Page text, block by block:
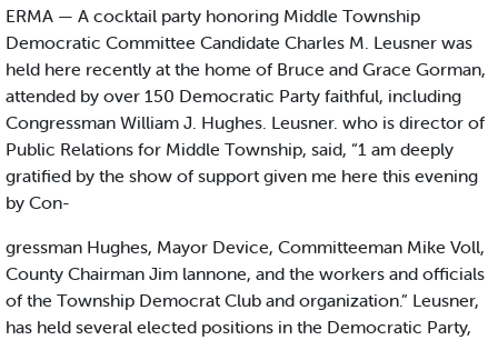
ERMA — A cocktail party honoring Middle Township
Democratic Committee Candidate Charles M. Leusner was
held here recently at the home of Bruce and Grace Gorman,
attended by over 150 Democratic Party faithful, including
Congressman William J. Hughes. Leusner. who is director of
Public Relations for Middle Township, said, “1 am deeply
gratified by the show of support given me here this evening
by Con-
gressman Hughes, Mayor Device, Committeeman Mike Voll,
County Chairman Jim lannone, and the workers and officials
of the Township Democrat Club and organization.” Leusner,
has held several elected positions in the Democratic Party,